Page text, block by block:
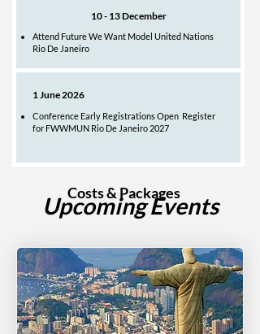
10 - 13 December
Attend Future We Want Model United Nations
Rio De Janeiro
1 June 2026
Conference Early Registrations Open Register
for FWWMUN Rio De Janeiro 2027
Upcoming Events
Costs & Packages